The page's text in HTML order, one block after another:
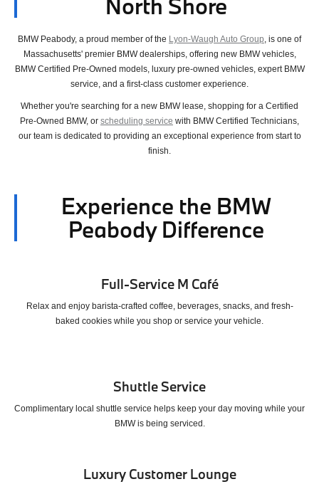
BMW Peabody, a proud member of the Lyon-Waugh Auto Group , is one of
Massachusetts' premier BMW dealerships, offering new BMW vehicles,
BMW Certified Pre-Owned models, luxury pre-owned vehicles, expert BMW
service, and a first-class customer experience.
Whether you're searching for a new BMW lease, shopping for a Certified
Pre-Owned BMW, or scheduling service with BMW Certified Technicians,
our team is dedicated to providing an exceptional experience from start to
finish.
Experience the BMW
Peabody Difference
Full-Service M Café
Relax and enjoy barista-crafted coffee, beverages, snacks, and fresh-
baked cookies while you shop or service your vehicle.
Shuttle Service
Complimentary local shuttle service helps keep your day moving while your
BMW is being serviced.
Luxury Customer Lounge